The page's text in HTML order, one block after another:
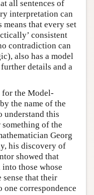
all sentences of
interpretation can
that every set
consistent
contradiction can
also has a model
details and a
for the Model-
the name of the
understand this
of the
Georg
his discovery of
showed that
those whose
sense that their
one correspondence